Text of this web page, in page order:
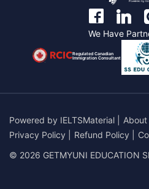
We Have
Regulated Canadian
Immigration Consultant
Powered by IELTSMaterial About
Privacy Policy
Refund Policy
© 2026 GETMYUNI EDUCATION